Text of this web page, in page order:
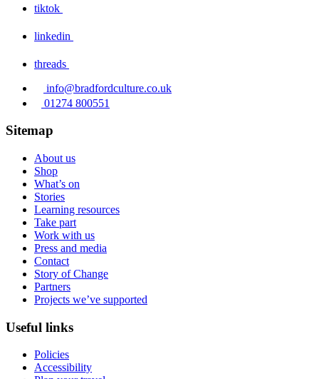
tiktok
linkedin
threads
info@bradfordculture.co.uk
01274 800551
Sitemap
About us
Shop
What’s on
Stories
Learning resources
Take part
Work with us
Press and media
Contact
Story of Change
Partners
Projects we’ve supported
Useful links
Policies
Accessibility